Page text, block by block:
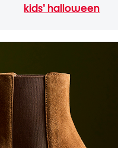
kids' halloween